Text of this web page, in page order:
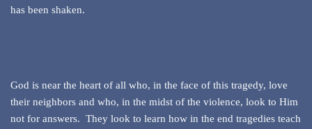
has been shaken.
God is near the heart of all who, in the face of this tragedy, love
their neighbors and who, in the midst of the violence, look to Him
not for answers. They look to learn how in the end tragedies teach